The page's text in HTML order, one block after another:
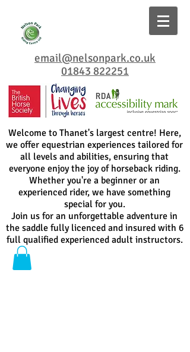
email@nelsonpark.co.uk
01843 822251
Welcome to Thanet's largest centre! Here,
we offer equestrian experiences tailored for
all levels and abilities, ensuring that
everyone enjoy the joy of horseback riding.
Whether you're a beginner or an
experienced rider, we have something
special for you.
Join us for an unforgettable adventure in
the saddle fully licenced and insured with 6
full qualified experienced adult instructors.